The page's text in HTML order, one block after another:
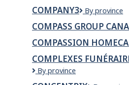
du
Canada
Corp.
COMPANY3 Company3
By province
COMPASS GROUP
COMPASSION
COMPLEXES
Complexes
By province